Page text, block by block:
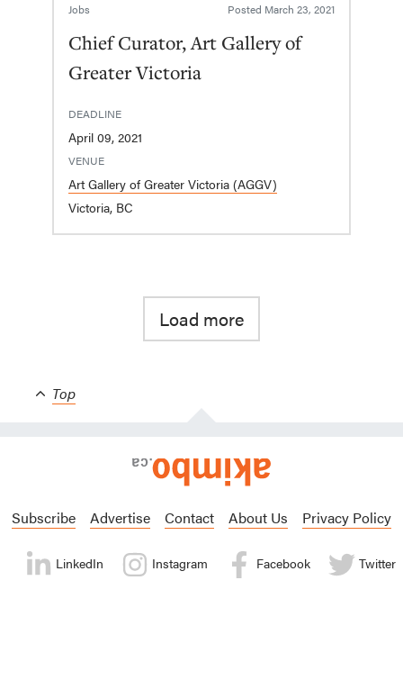
Jobs Posted March 23, 2021
Chief Curator, Art Gallery of
Greater Victoria
DEADLINE
April 09, 2021
VENUE
Art Gallery of Greater Victoria (AGGV)
Victoria, BC
Load more
Top
Subscribe Advertise Contact About Us Privacy Policy
LinkedIn Instagram Facebook Twitter